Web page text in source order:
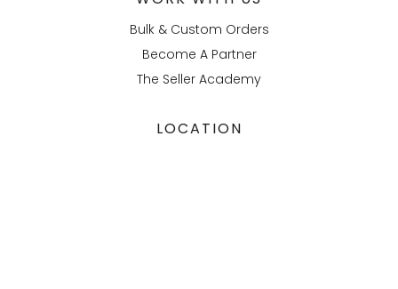
Bulk & Custom Orders
Become A Partner
The Seller Academy
LOCATION